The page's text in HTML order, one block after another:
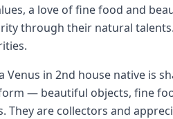
a love of fine food and
through their natural
Venus in 2nd house native is
— beautiful objects, fine
They are collectors and